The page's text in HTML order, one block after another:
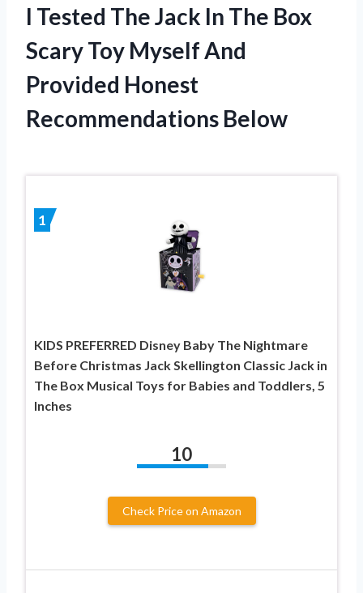
I Tested The Jack In The Box
Scary Toy Myself And
Provided Honest
Recommendations Below
1
KIDS PREFERRED Disney Baby The Nightmare
Before Christmas Jack Skellington Classic Jack in
The Box Musical Toys for Babies and Toddlers, 5
Inches
10
Check Price on Amazon